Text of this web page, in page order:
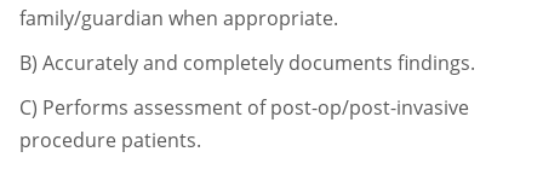
family/guardian when appropriate.
B) Accurately and completely documents findings.
C) Performs assessment of post-op/post-invasive
procedure patients.